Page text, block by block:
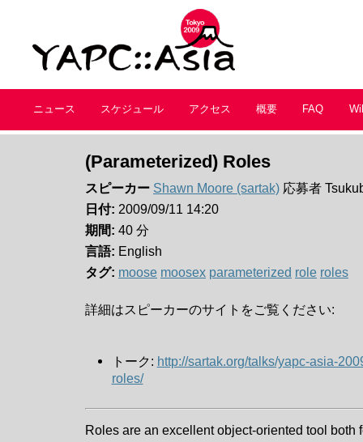
ニュース スケジュール アクセス 概要 FAQ
(Parameterized) Roles
スピーカー Shawn Moore (‎sartak‎) 応募者
日付: 2009/09/11 14:20
期間: 40 分
言語: English
タグ: moose moosex parameterized role roles
詳細はスピーカーのサイトをご覧ください:
トーク: http://sartak.org/talks/yapc-asia-
roles/
Roles are an excellent object-oriented tool both